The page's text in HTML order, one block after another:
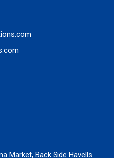
Market, Back Side Havells